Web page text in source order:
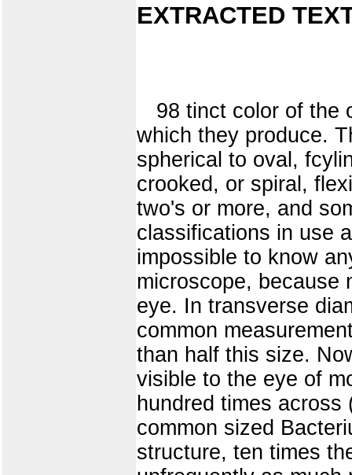
EXTRACTED
98 tinct color of the
which they produce.
spherical to oval,
crooked, or spiral,
two's or more, and
classifications in use
impossible to know
microscope, because
eye. In transverse
common
than half this size.
visible to the eye of
hundred times
common sized
structure, ten times